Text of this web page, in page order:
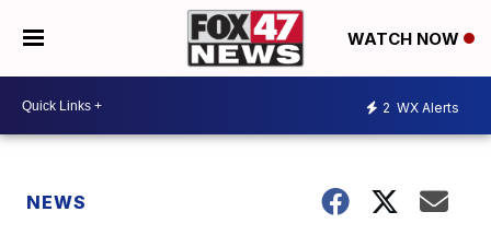
WATCH NOW
2 WX Alerts
NEWS